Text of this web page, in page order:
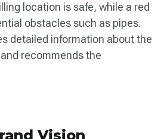
location is safe, while a red
obstacles such as pipes.
detailed information about the
recommends the
Vision